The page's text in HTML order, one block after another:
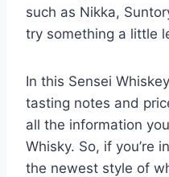
such as Nikka,
try something a little
In this Sensei
tasting notes and
all the information
Whisky. So, if you’re
the newest style of